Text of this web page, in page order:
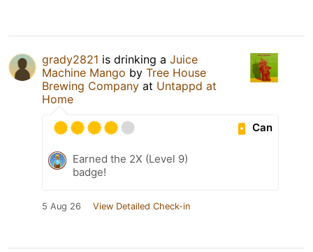
grady2821 is drinking a Juice
Machine Mango by Tree House
Brewing Company at Untappd at
Home
Can
Earned the 2X (Level 9)
badge!
5 Aug 26 View Detailed Check-in